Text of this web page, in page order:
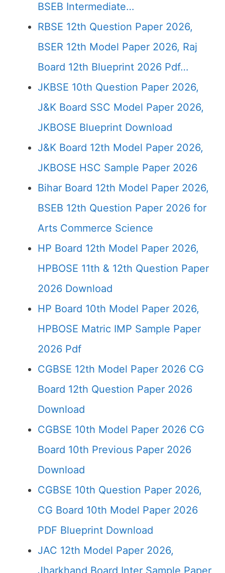
BSEB Intermediate…
RBSE 12th Question Paper 2026,
BSER 12th Model Paper 2026, Raj
Board 12th Blueprint 2026 Pdf…
JKBSE 10th Question Paper 2026,
J&K Board SSC Model Paper 2026,
JKBOSE Blueprint Download
J&K Board 12th Model Paper 2026,
JKBOSE HSC Sample Paper 2026
Bihar Board 12th Model Paper 2026,
BSEB 12th Question Paper 2026 for
Arts Commerce Science
HP Board 12th Model Paper 2026,
HPBOSE 11th & 12th Question Paper
2026 Download
HP Board 10th Model Paper 2026,
HPBOSE Matric IMP Sample Paper
2026 Pdf
CGBSE 12th Model Paper 2026 CG
Board 12th Question Paper 2026
Download
CGBSE 10th Model Paper 2026 CG
Board 10th Previous Paper 2026
Download
CGBSE 10th Question Paper 2026,
CG Board 10th Model Paper 2026
PDF Blueprint Download
JAC 12th Model Paper 2026,
Jharkhand Board Inter Sample Paper